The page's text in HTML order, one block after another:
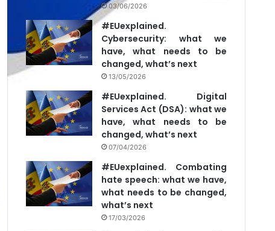
03/06/2026
#EUexplained.
Cybersecurity: what we
have, what needs to be
changed, what’s next
13/05/2026
#EUexplained. Digital
Services Act (DSA): what we
have, what needs to be
changed, what’s next
07/04/2026
#EUexplained. Combating
hate speech: what we have,
what needs to be changed,
what’s next
17/03/2026